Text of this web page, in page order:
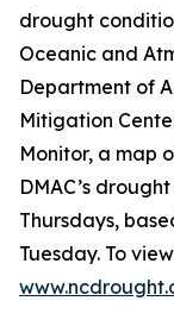
drought
Oceanic and
Department of
Mitigation
Monitor, a map
DMAC’s
Thursdays,
Tuesday. To